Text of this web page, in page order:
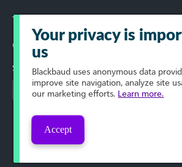
Terms of Use
© 2026 Blackbaud, Inc. All Rights Reserved.
Select Your Region
Your privacy is
us
Blackbaud uses anonymous data
improve site navigation, analyze site
our marketing efforts. Learn more.
Accept